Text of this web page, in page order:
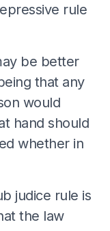
rule
be better
that any
would
hand should
whether in
judice rule is
the law